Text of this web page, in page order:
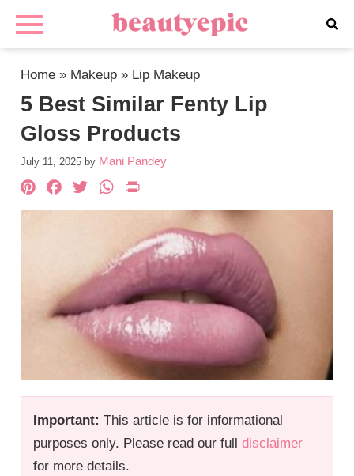
Home » Makeup » Lip Makeup
5 Best Similar Fenty Lip
Gloss Products
July 11, 2025 by Mani Pandey
Important: This article is for informational
purposes only. Please read our fulldisclaimer
for more details.
Pinterest
Facebook
TwitterWhatsApp